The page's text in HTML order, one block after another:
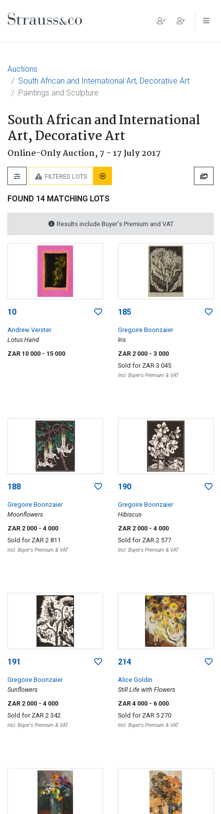
Main Navigation
Auctions
South African and International Art, Decorative Art
Paintings and Sculpture
South African and International
Art, Decorative Art
Online-Only Auction, 7 - 17 July 2017
FILTERED LOTS
FOUND 14 MATCHING LOTS
Results include Buyer's Premium and VAT
10
Andrew Verster
Lotus Hand
ZAR 10 000 - 15 000
185
Gregoire Boonzaier
Iris
ZAR 2 000 - 3 000
Sold for ZAR 3 045
Incl. Buyer's Premium & VAT
188
Gregoire Boonzaier
Moonflowers
ZAR 2 000 - 4 000
Sold for ZAR 2 811
Incl. Buyer's Premium & VAT
190
Gregoire Boonzaier
Hibiscus
ZAR 2 000 - 4 000
Sold for ZAR 2 577
Incl. Buyer's Premium & VAT
191
Gregoire Boonzaier
Sunflowers
ZAR 2 000 - 4 000
Sold for ZAR 2 342
Incl. Buyer's Premium & VAT
214
Alice Goldin
Still Life with Flowers
ZAR 4 000 - 6 000
Sold for ZAR 5 270
Incl. Buyer's Premium & VAT